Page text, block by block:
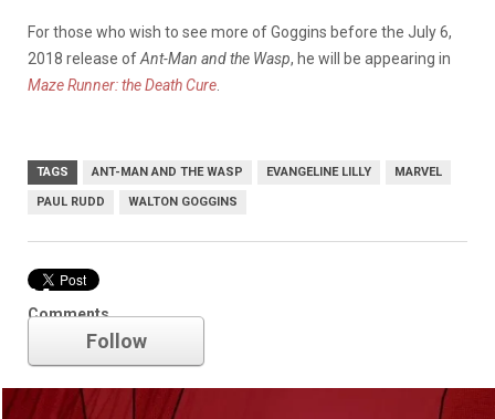
For those who wish to see more of Goggins before the July 6,
2018 release ofAnt-Man and the Wasp, he will be appearing in
Maze Runner: the Death Cure.
TAGS ANT-MAN AND THE WASP EVANGELINE LILLY MARVEL
PAUL RUDD WALTON GOGGINS
Comments
Marvel
Follow